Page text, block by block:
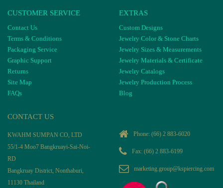
CUSTOMER SERVICE
Contact Us
Terms & Conditions
Packaging Service
Graphic Support
Returns
Site Map
FAQs
EXTRAS
Custom Designs
Jewelry Color & Stone Charts
Jewelry Sizes & Measurements
Jewelry Materials & Certificate
Jewelry Catalogs
Jewelry Production Process
Blog
CONTACT US
KWAHM SUMPAN CO, LTD
55/1-4 Moo7 Bangkruayi-Sai-Noi-
RD
Bangkruay District, Nonthaburi,
11130 Thailand
Phone: (66) 2 883-6020
Fax: (66) 2 883-6199
marketing.group@kspiercing.com